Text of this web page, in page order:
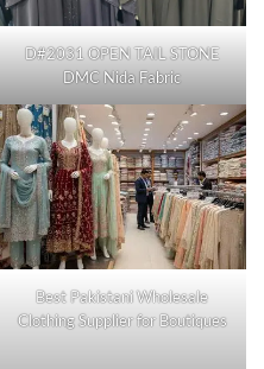
D#2031 OPEN TAIL STONE
DMC Nida Fabric
Best Pakistani Wholesale
Clothing Supplier for Boutiques